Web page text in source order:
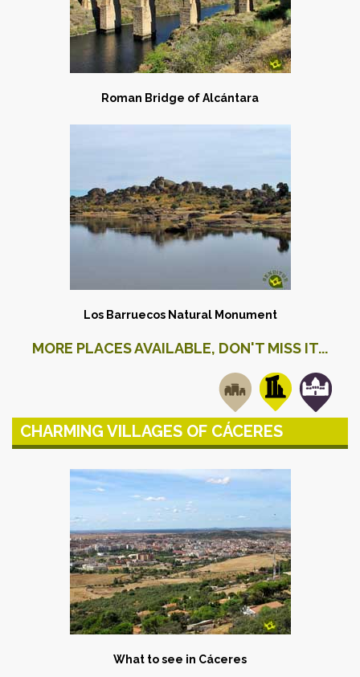
Roman Bridge of Alcántara
Los Barruecos Natural Monument
MORE PLACES AVAILABLE, DON'T MISS IT...
CHARMING VILLAGES OF CÁCERES
What to see in Cáceres